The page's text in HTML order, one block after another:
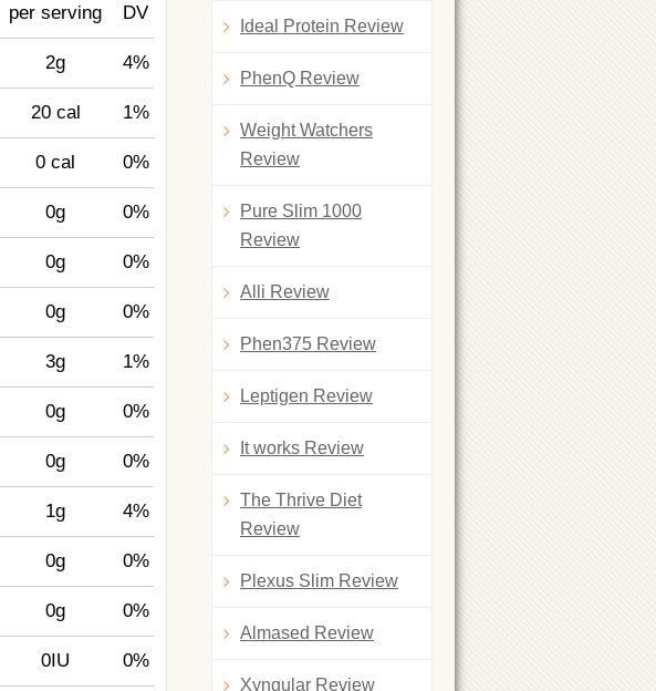
per serving DV
2g 4%
20 cal 1%
0 cal 0%
0g 0%
0g 0%
0g 0%
3g 1%
0g 0%
0g 0%
1g 4%
0g 0%
0g 0%
0IU 0%
Ideal Protein Review
PhenQ Review
Weight Watchers
Review
Pure Slim 1000
Review
Alli Review
Phen375 Review
Leptigen Review
It works Review
The Thrive Diet
Review
Plexus Slim Review
Almased Review
Xyngular Review